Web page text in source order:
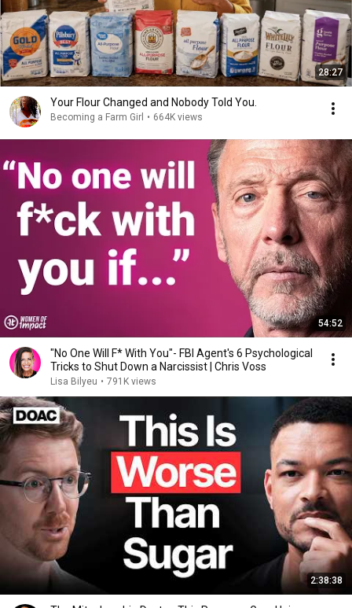
28:27
Your Flour Changed and Nobody Told You.
Becoming a Farm Girl • 664K views
54:52
"No One Will F* With You"- FBI Agent's 6 Psychological
Tricks to Shut Down a Narcissist | Chris Voss
Lisa Bilyeu • 791K views
2:38:38